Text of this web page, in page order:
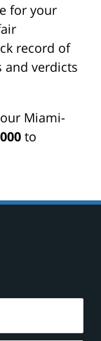
for your
record of
verdicts
Miami-
to